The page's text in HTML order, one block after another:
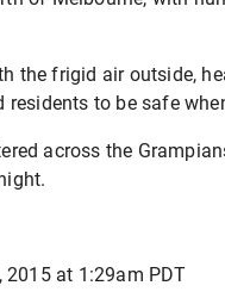
the frigid air outside,
to be safe
across the
2015 at 1:29am PDT